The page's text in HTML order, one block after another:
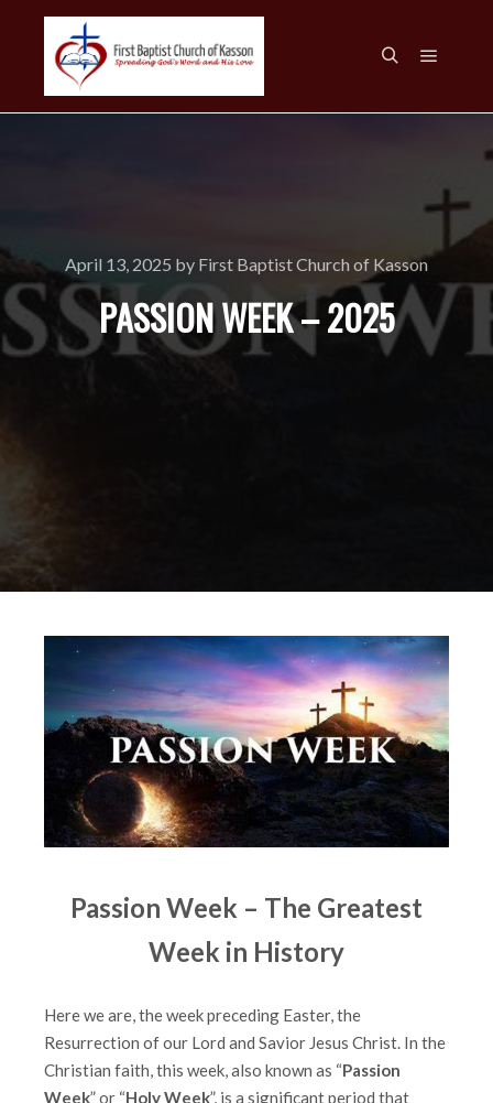
April 13, 2025 by First Baptist Church of Kasson
PASSION WEEK – 2025
Passion Week – The Greatest
Week in History
Here we are, the week preceding Easter, the
Resurrection of our Lord and Savior Jesus Christ. In the
Christian faith, this week, also known as “Passion
Week” or “Holy Week”, is a significant period that